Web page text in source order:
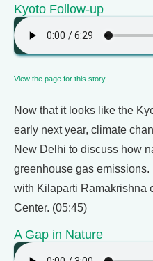
Kyoto Follow-up
View the page for this story
Now that it looks like the
early next year, climate
New Delhi to discuss how
greenhouse gas
with Kilaparti Ramakrishna
Center. (05:45)
A Gap in Nature